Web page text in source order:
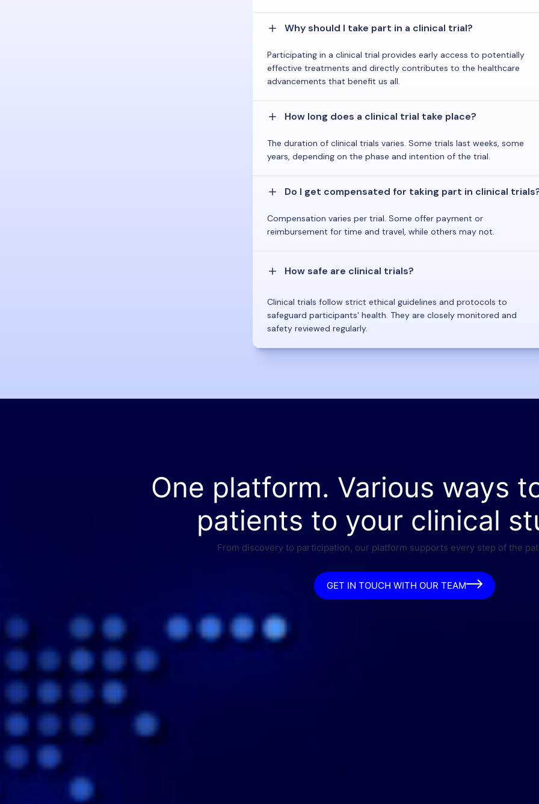
Why should I take part in a clinical trial?
Participating in a clinical trial provides early access to potentially
effective treatments and directly contributes to the healthcare
advancements that benefit us all.
How long does a clinical trial take place?
The duration of clinical trials varies. Some trials last weeks, some
years, depending on the phase and intention of the trial.
Do I get compensated for taking part in clinical
Compensation varies per trial. Some offer payment or
reimbursement for time and travel, while others may not.
How safe are clinical trials?
Clinical trials follow strict ethical guidelines and protocols to
safeguard participants' health. They are closely monitored and
safety reviewed regularly.
One platform. Various ways
patients to your clinical
From discovery to participation, our platform supports every step of the
GET IN TOUCH WITH OUR TEAM